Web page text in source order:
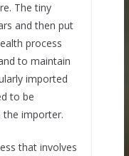
The tiny
and then put
process
to maintain
imported
to be
the importer.
that involves